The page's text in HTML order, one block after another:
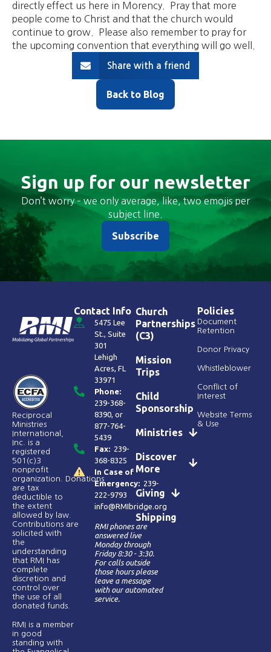
directly effect us here in Morency. Pray that more
people come to Christ and that the church would
continue to grow. Please also remember to pray for
the upcoming convention that everything will go well.
Share with a friend
Back to Blog
Sign up for our newsletter
Don’t worry – we only average, like, two emojis per
subject line.
Subscribe
Reciprocal
Ministries
International,
Inc. is a
registered
501(c)3
nonprofit
organization. Donations
are tax
deductible to
the extent
allowed by law.
Contributions are
solicited with
the
understanding
that RMI has
complete
discretion and
control over
the use of all
donated funds​.
RMI is a member
in good
standing with
Contact Info
5475 Lee
St., Suite
301
Lehigh
Acres, FL
33971
Phone:
239-368-
8390, or
877-764-
5439
Fax: 239-
368-8325
In Case of
Emergency: 239-
222-9793
info@RMIbridge.org
RMI phones are
answered live
Monday through
Friday 8:30 - 3:30.
For calls outside
those hours please
leave a message
with our automated
service.
Church
Partnerships
(C3)
Mission
Trips
Child
Sponsorship
Ministries
Discover
More
Giving
Shipping
Policies
Document
Retention
Donor Privacy
Whistleblower
Conflict of
Interest
Website Terms
& Use